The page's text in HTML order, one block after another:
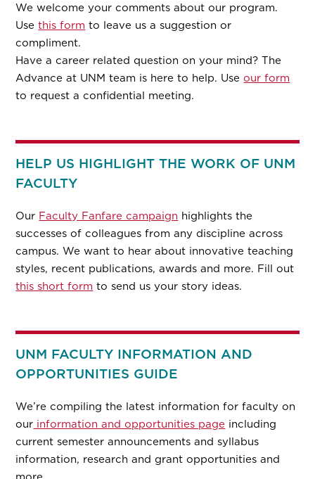
We welcome your comments about our program.
Usethis form to leave us a suggestion or
compliment.
Have a career related question on your mind? The
Advance at UNM team is here to help. Useour form
to request a confidential meeting.
HELP US HIGHLIGHT THE WORK OF UNM
FACULTY
Our Faculty Fanfare campaign highlights the
successes of colleagues from any discipline across
campus. We want to hear about innovative teaching
styles, recent publications, awards and more. Fill out
this short form to send us your story ideas.
UNM FACULTY INFORMATION AND
OPPORTUNITIES GUIDE
We’re compiling the latest information for faculty on
our information and opportunities page including
current semester announcements and syllabus
information, research and grant opportunities and